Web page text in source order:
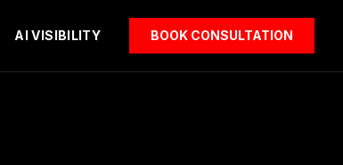
AI VISIBILITY BOOK CONSULTATION